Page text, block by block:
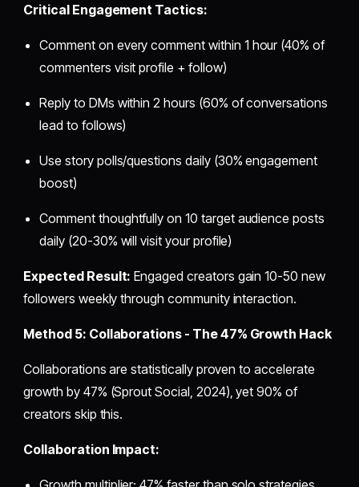
Critical Engagement Tactics:
Comment on every comment within 1 hour (40% of
commenters visit profile + follow)
Reply to DMs within 2 hours (60% of conversations
lead to follows)
Use story polls/questions daily (30% engagement
boost)
Comment thoughtfully on 10 target audience posts
daily (20-30% will visit your profile)
Expected Result: Engaged creators gain 10-50 new
followers weekly through community interaction.
Method 5: Collaborations - The 47% Growth Hack
Collaborations are statistically proven to accelerate
growth by 47% (Sprout Social, 2024), yet 90% of
creators skip this.
Collaboration Impact: